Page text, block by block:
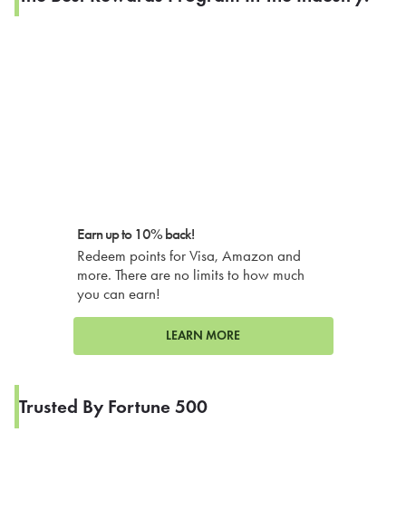
Earn up to 10% back!
Redeem points for Visa, Amazon and
more. There are no limits to how much
you can earn!
LEARN MORE
Trusted By Fortune 500